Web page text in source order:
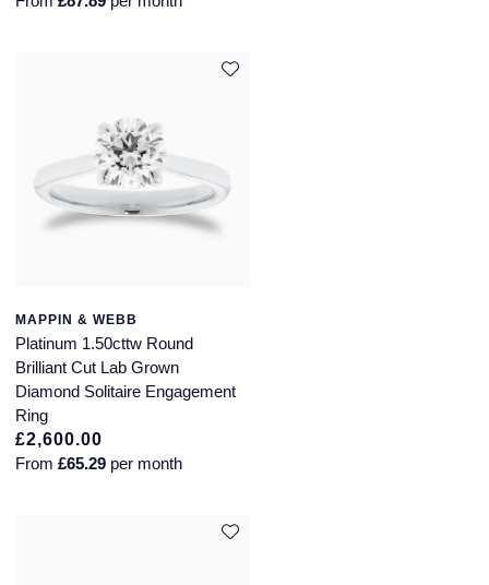
MAPPIN & WEBB
Platinum 1.50cttw Round
Brilliant Cut Lab Grown
Diamond Solitaire Engagement
Ring
£2,600.00
From £65.29 per month